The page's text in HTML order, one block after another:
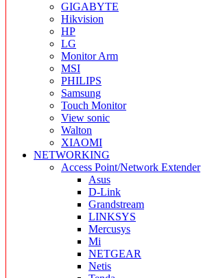
GIGABYTE
Hikvision
HP
LG
Monitor Arm
MSI
PHILIPS
Samsung
Touch Monitor
View sonic
Walton
XIAOMI
NETWORKING
Access Point/Network Extender
Asus
D-Link
Grandstream
LINKSYS
Mercusys
Mi
NETGEAR
Netis